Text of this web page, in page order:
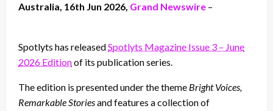
Australia, 16th Jun 2026, Grand Newswire –
Spotlyts has releasedSpotlyts Magazine Issue 3 – June
2026 Editionof its publication series.
The edition is presented under the theme Bright Voices,
Remarkable Storiesand features a collection of